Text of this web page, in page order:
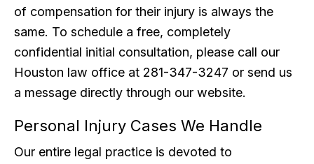
of compensation for their injury is always the
same. To schedule a free, completely
confidential initial consultation, please call our
Houston law office at 281-347-3247 or send us
a message directly through our website.
Personal Injury Cases We Handle
Our entire legal practice is devoted to